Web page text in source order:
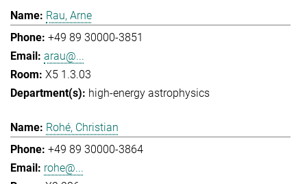
Rau, Arne
+49 89 30000-3851
arau@...
X5 1.3.03
high-energy astrophysics
Rohé, Christian
+49 89 30000-3864
rohe@...